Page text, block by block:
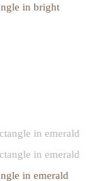
in bright
in emerald